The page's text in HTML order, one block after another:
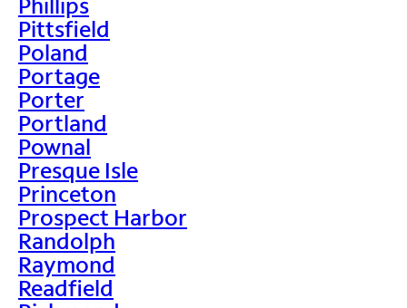
Pittsfield
Poland
Portage
Porter
Portland
Pownal
Presque Isle
Princeton
Prospect Harbor
Randolph
Raymond
Readfield